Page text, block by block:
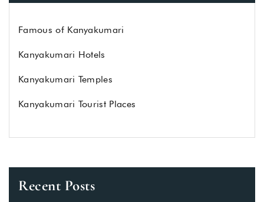
Famous of Kanyakumari
Kanyakumari Hotels
Kanyakumari Temples
Kanyakumari Tourist Places
Recent Posts